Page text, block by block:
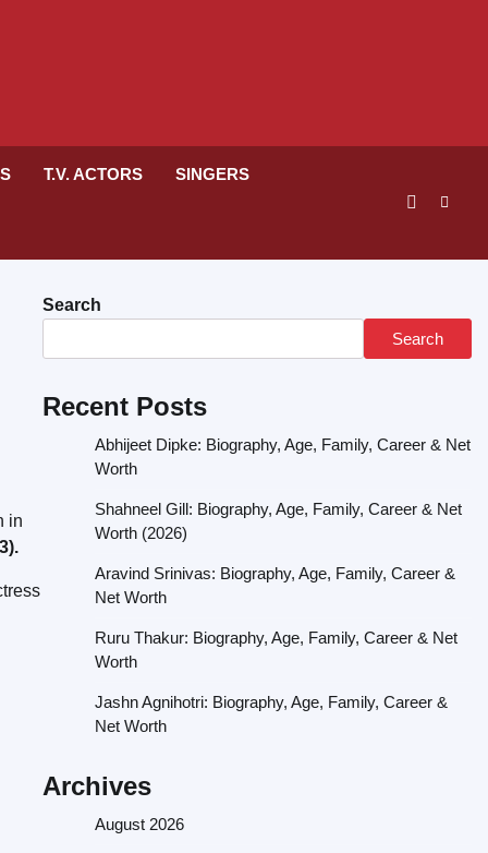
T.V. ACTORS SINGERS
in
Search
Search
Recent Posts
Abhijeet Dipke: Biography, Age, Family, Career & Net
Worth
Shahneel Gill: Biography, Age, Family, Career & Net
Worth (2026)
Aravind Srinivas: Biography, Age, Family, Career &
Net Worth
Ruru Thakur: Biography, Age, Family, Career & Net
Worth
Jashn Agnihotri: Biography, Age, Family, Career &
Net Worth
Archives
August 2026